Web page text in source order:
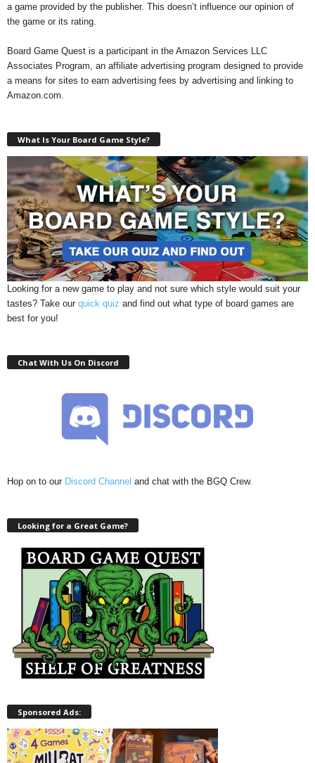
a game provided by the publisher. This doesn’t influence our opinion of
the game or its rating.
Board Game Quest is a participant in the Amazon Services LLC
Associates Program, an affiliate advertising program designed to provide
a means for sites to earn advertising fees by advertising and linking to
Amazon.com.
What Is Your Board Game Style?
Looking for a new game to play and not sure which style would suit your
tastes? Take our quick quiz and find out what type of board games are
best for you!
Chat With Us On Discord
Hop on to our Discord Channel and chat with the BGQ Crew.
Looking for a Great Game?
Sponsored Ads: